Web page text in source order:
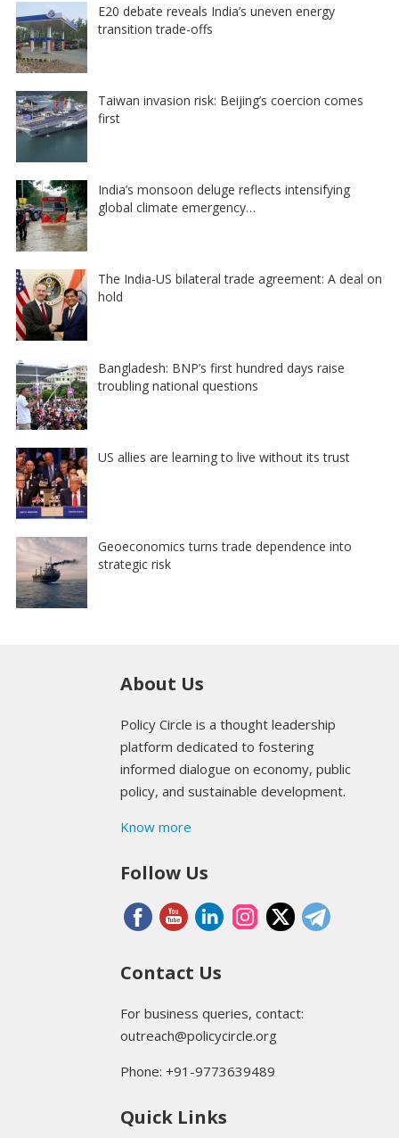
E20 debate reveals India’s uneven energy
transition trade-offs
Taiwan invasion risk: Beijing’s coercion comes
first
India’s monsoon deluge reflects intensifying
global climate emergency…
The India-US bilateral trade agreement: A deal on
hold
Bangladesh: BNP’s first hundred days raise
troubling national questions
US allies are learning to live without its trust
Geoeconomics turns trade dependence into
strategic risk
About Us
Policy Circle is a thought leadership
platform dedicated to fostering
informed dialogue on economy, public
policy, and sustainable development.
Know more
Follow Us
Contact Us
For business queries, contact:
outreach@policycircle.org
Phone: +91-9773639489
Quick Links